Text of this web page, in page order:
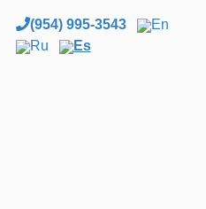
(954) 995-3543
En
Ru
Es